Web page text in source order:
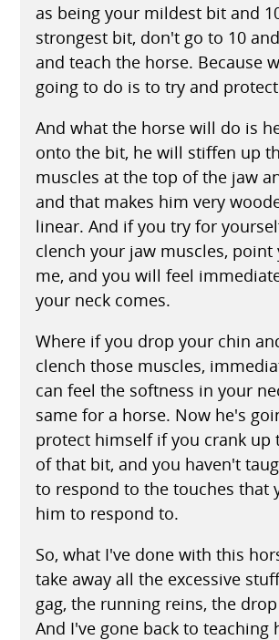
as being your mildest bit and
strongest bit, don't go to 10
and teach the horse. Because
going to do is to try and
And what the horse will do is
onto the bit, he will stiffen up
muscles at the top of the jaw
and that makes him very
linear. And if you try for
clench your jaw muscles, point
me, and you will feel
your neck comes.
Where if you drop your chin
clench those muscles,
can feel the softness in your
same for a horse. Now he's
protect himself if you crank up
of that bit, and you haven't
to respond to the touches that
him to respond to.
So, what I've done with this
take away all the excessive
gag, the running reins, the
And I've gone back to teaching